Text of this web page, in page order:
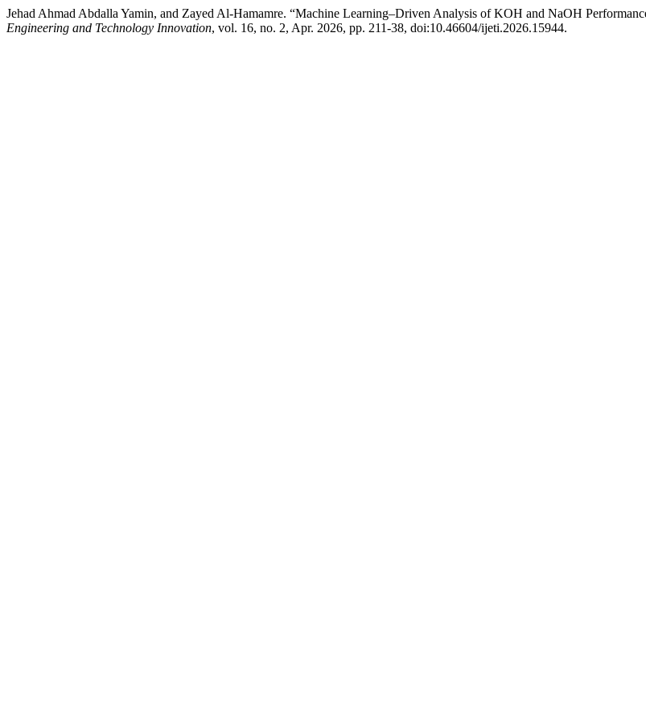
Jehad Ahmad Abdalla Yamin, and Zayed Al-Hamamre. “Machine Learning–Driven Analysis of KOH and NaOH
Engineering and Technology Innovation, vol. 16, no. 2, Apr. 2026, pp. 211-38, doi:10.46604/ijeti.2026.15944.